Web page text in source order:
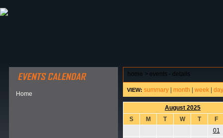
Home
home > events - details
VIEW: summary month week day
August 2025
S
M T W T
F
01